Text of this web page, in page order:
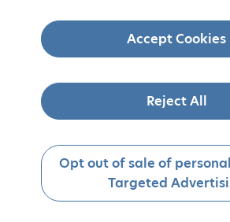
Accept Cookies
Reject All
Opt out of sale of
Targeted